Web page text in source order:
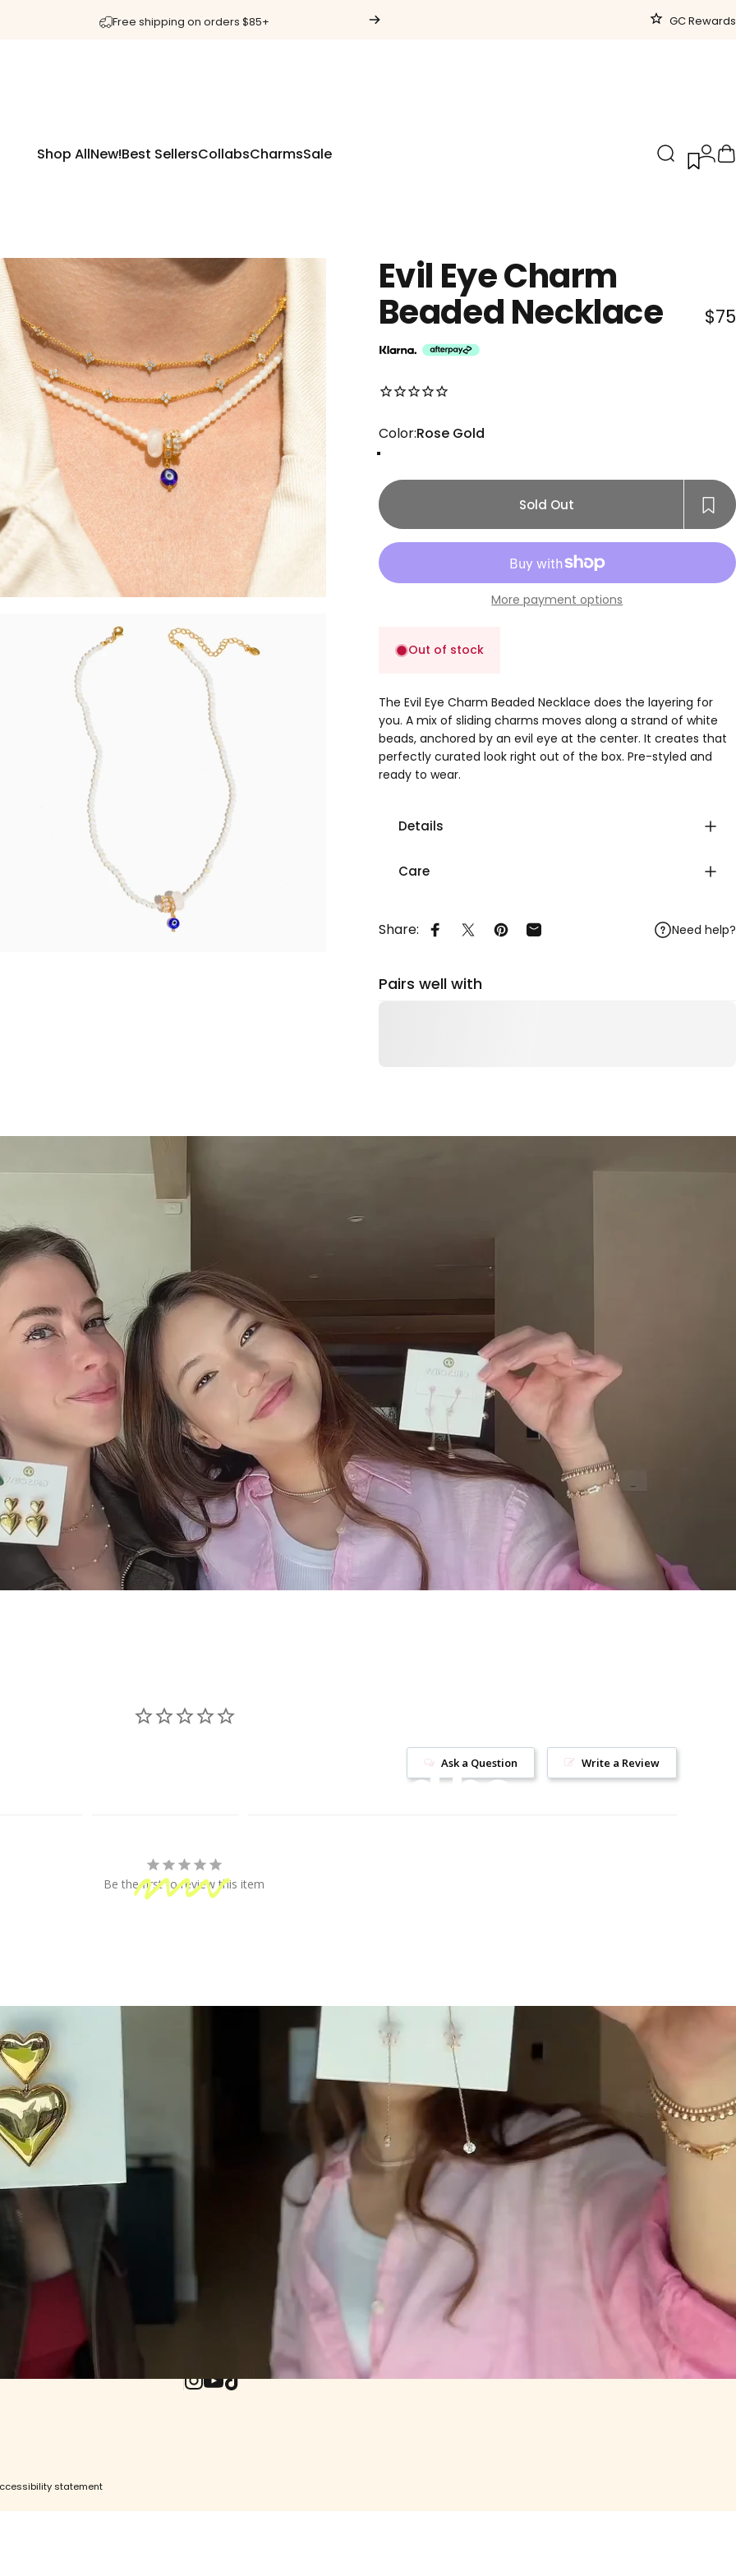
40% OFF 💖 Discount applied at checkout! GC Rewards
Shop AllNew!Best SellersCollabsCharmsSale Search
Evil EyeCharm
BeadedNecklace $75
No reviews for this product yet
Color
Color:Rose Gold
Sold Out
More payment options
Out of stock
The Evil Eye Charm Beaded Necklace does the layering for
you. A mix of sliding charms moves along a strand of white
beads, anchored by an evil eye at the center. It creates that
perfectly curated look right out of the box. Pre-styled and
ready to wear.
Details
Care
Share: Share on Facebook
Share on X
Pin on Pinterest
Share by Email Need help?
Pairs well with
jewelry should be
fun!
Write a Review
Ask a Question
Be the first to review this item
on orders of $100 or more
Secure Payment
Your information is processed securely
GC Rewards
Join our crew and shop, earn, save - it's that
easy
(EU)
UPDATES WORTH OPENING.
Enter your email
statement